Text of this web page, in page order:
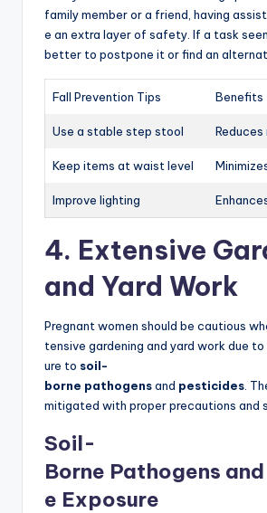
family member or a friend, having
e an extra layer of safety. If a task
better to postpone it or find an
Fall Prevention Tips Benefits
Use a stable step stool
Keep items at waist level
Improve lighting
4. Extensive
and Yard Work
Pregnant women should be cautious
tensive gardening and yard work due
ure to soil-
borne pathogensand pesticides .
mitigated with proper precautions and
Soil-
Borne Pathogens
e Exposure